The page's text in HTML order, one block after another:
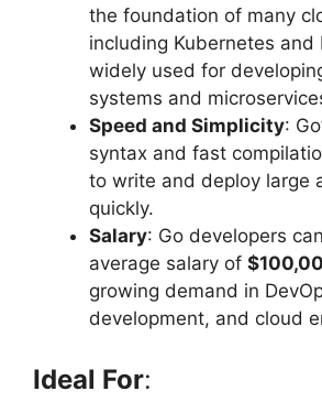
the foundation of many
including Kubernetes and
widely used for
systems and
Speed and Simplicity:
syntax and fast
to write and deploy large
quickly.
Salary: Go developers
average salary of
growing demand in
development, and cloud
Ideal For: